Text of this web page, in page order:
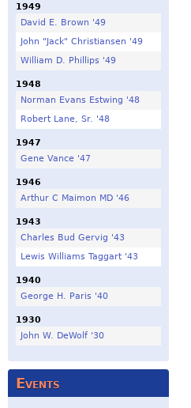
1949
David E. Brown '49
John "Jack" Christiansen '49
William D. Phillips '49
1948
Norman Evans Estwing '48
Robert Lane, Sr. '48
1947
Gene Vance '47
1946
Arthur C Maimon MD '46
1943
Charles Bud Gervig '43
Lewis Williams Taggart '43
1940
George H. Paris '40
1930
John W. DeWolf '30
Events